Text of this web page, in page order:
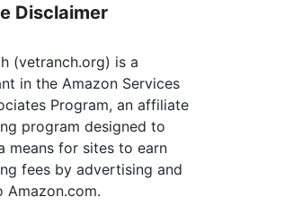
Disclaimer
(vetranch.org) is a
in the Amazon Services
Program, an affiliate
program designed to
means for sites to earn
fees by advertising and
Amazon.com.